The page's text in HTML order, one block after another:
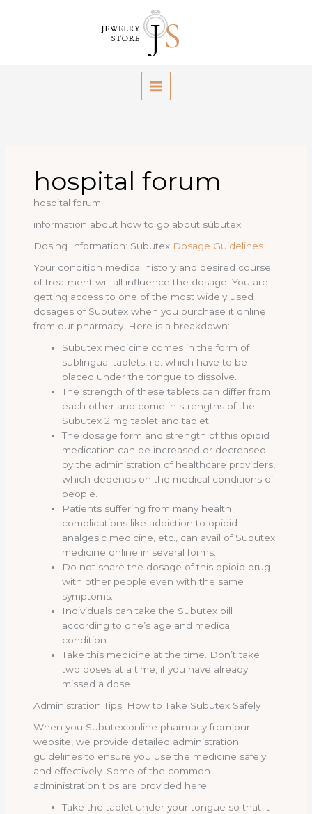
hospital forum
hospital forum
information about how to go about subutex
Dosing Information: Subutex Dosage Guidelines
Your condition medical history and desired course
of treatment will all influence the dosage. You are
getting access to one of the most widely used
dosages of Subutex when you purchase it online
from our pharmacy. Here is a breakdown:
Subutex medicine comes in the form of
sublingual tablets, i.e. which have to be
placed under the tongue to dissolve.
The strength of these tablets can differ from
each other and come in strengths of the
Subutex 2 mg tablet and tablet.
The dosage form and strength of this opioid
medication can be increased or decreased
by the administration of healthcare providers,
which depends on the medical conditions of
people.
Patients suffering from many health
complications like addiction to opioid
analgesic medicine, etc., can avail of Subutex
medicine online in several forms.
Do not share the dosage of this opioid drug
with other people even with the same
symptoms.
Individuals can take the Subutex pill
according to one’s age and medical
condition.
Take this medicine at the time. Don’t take
two doses at a time, if you have already
missed a dose.
Administration Tips: How to Take Subutex Safely
When you Subutex online pharmacy from our
website, we provide detailed administration
guidelines to ensure you use the medicine safely
and effectively. Some of the common
administration tips are provided here:
Take the tablet under your tongue so that it